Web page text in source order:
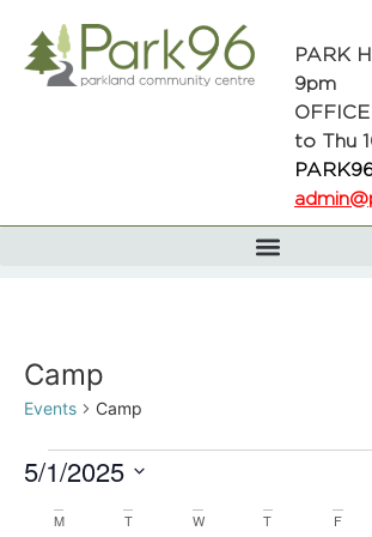
PARK
9pm
to Thu
Camp
Events Camp
5/1/2025
date.
M T W T F